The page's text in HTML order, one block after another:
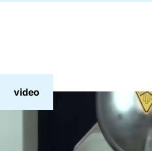
video